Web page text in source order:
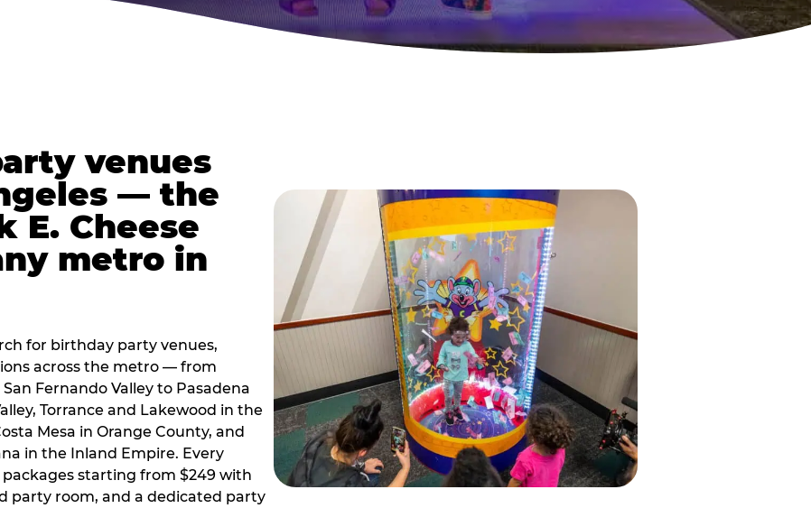
venues
— the
E. Cheese
metro in
for birthday party venues,
across the metro — from
Fernando Valley to Pasadena
Torrance and Lakewood in the
Mesa in Orange County, and
in the Inland Empire. Every
starting from $249 with
party room, and a dedicated party